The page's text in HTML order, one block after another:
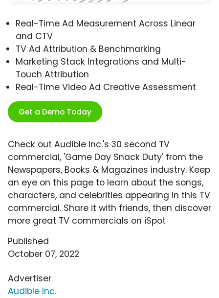
Real-Time Ad Measurement Across Linear
and CTV
TV Ad Attribution & Benchmarking
Marketing Stack Integrations and Multi-
Touch Attribution
Real-Time Video Ad Creative Assessment
Get a Demo Today
Check out Audible Inc.'s 30 second TV
commercial, 'Game Day Snack Duty' from the
Newspapers, Books & Magazines industry. Keep
an eye on this page to learn about the songs,
characters, and celebrities appearing in this TV
commercial. Share it with friends, then discover
more great TV commercials on iSpot
Published
October 07, 2022
Advertiser
Audible Inc.